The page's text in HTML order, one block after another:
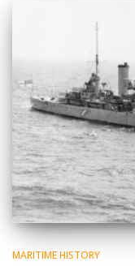
MARITIME HISTORY